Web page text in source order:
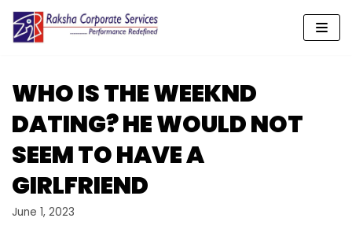
Skip
content
WHO IS THE WEEKND
DATING? HE WOULD NOT
SEEM TO HAVE A
GIRLFRIEND
June 1, 2023